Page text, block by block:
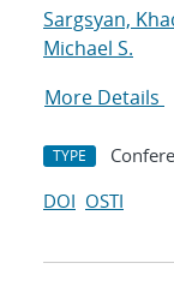
Sargsyan,
Michael S.
More Details
TYPE
DOI OSTI